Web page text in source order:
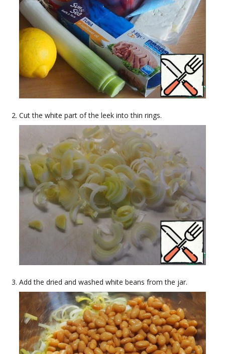
Cut the white part of the leek into thin rings.
Add the dried and washed white beans from the jar.